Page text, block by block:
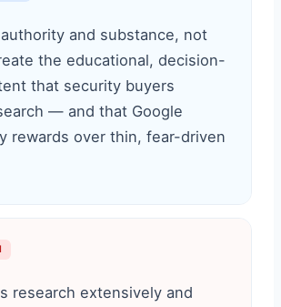
and substance, not
the educational, decision-
that security buyers
— and that Google
rewards over thin, fear-driven
research extensively and